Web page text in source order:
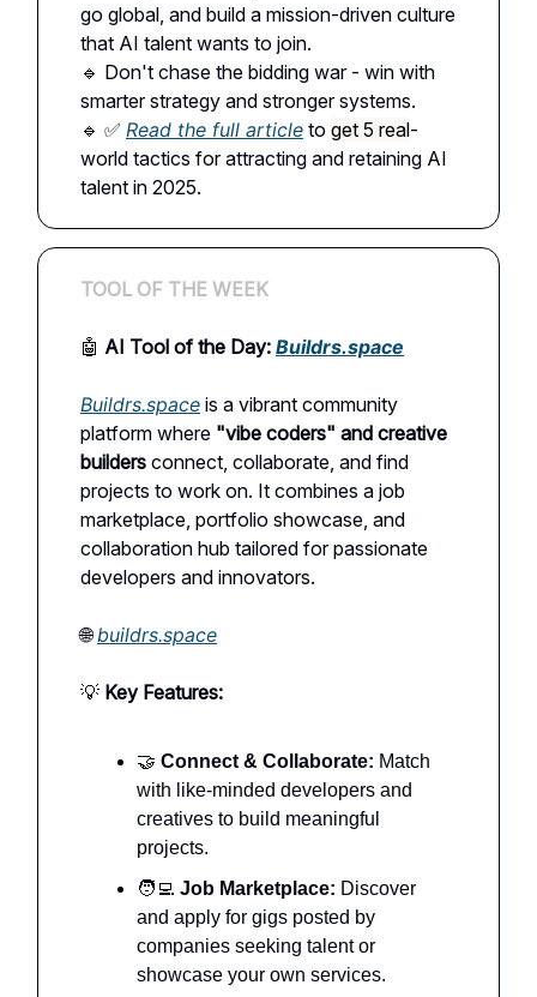
go global, and build a mission-driven culture
that AI talent wants to join.
🔹 Don't chase the bidding war - win with
smarter strategy and stronger systems.
🔹 ✅ Read the full article to get 5 real-
world tactics for attracting and retaining AI
talent in 2025.
TOOL OF THE WEEK
🤖 AI Tool of the Day: Buildrs.space
Buildrs.space is a vibrant community
platform where "vibe coders" and creative
builders connect, collaborate, and find
projects to work on. It combines a job
marketplace, portfolio showcase, and
collaboration hub tailored for passionate
developers and innovators.
🌐buildrs.space
💡 Key Features:
🤝 Connect & Collaborate: Match
with like-minded developers and
creatives to build meaningful
projects.
🧑‍💻 Job Marketplace: Discover
and apply for gigs posted by
companies seeking talent or
showcase your own services.